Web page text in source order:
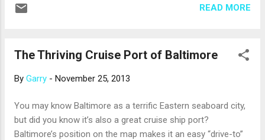
Paris was very smooth. The nonstop from Paris to Seattle
was very nice. They fed us many times and we watched
an excellent idea. We picked up our luggage, walked out of
hotel was okay, but I wouldn't recommend it - it's more of a
business hotel. No...
READ MORE
The Thriving Cruise Port of Baltimore
By Garry - November 25, 2013
You may know Baltimore as a terrific Eastern seaboard city,
but did you know it’s also a great cruise ship port?
Baltimore’s position on the map makes it an easy “drive-to”